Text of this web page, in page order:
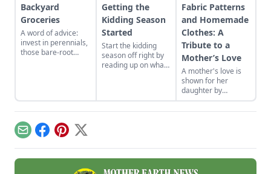
Backyard
Groceries
A word of advice:
invest in perennials,
those bare-root
a decade later, that
investment has led
to a backyard
grocery store, the
initial cost
redeemed many
times over in
abundant harvests.
Getting the
Kidding Season
Started
Start the kidding
season off right by
reading up on what
what to have on
hand for when you
Fabric Patterns
and Homemade
Clothes: A
Tribute to a
Mother’s Love
A mother's love is
shown for her
daughter by
patiently crafting
dress patterns from
EmailFacebook
Pinterest
X